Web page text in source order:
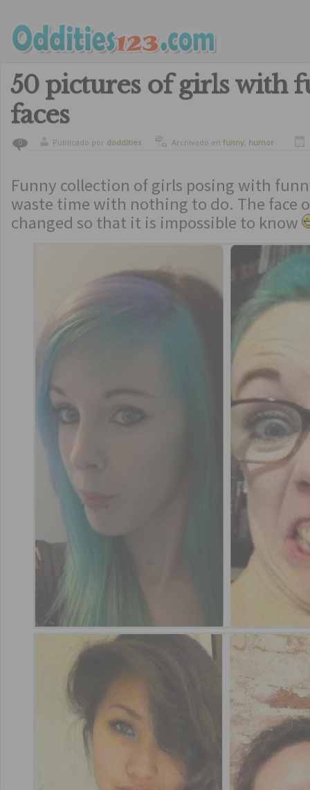
50 pictures of girls with
faces
0 Publicado por doddities Archivado en funny, humor
Funny collection of girls posing with
waste time with nothing to do. The face
changed so that it is impossible to know